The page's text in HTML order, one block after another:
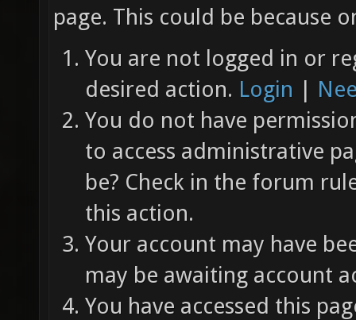
page. This could be because
You are not logged in or
desired action. Login |
You do not have
to access administrative
be? Check in the forum
this action.
Your account may have
may be awaiting account
You have accessed this